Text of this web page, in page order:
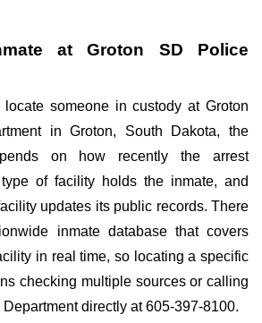
at Groton SD Police
locate someone in custody at Groton
in Groton, South Dakota, the
on how recently the arrest
of facility holds the inmate, and
updates its public records. There
inmate database that covers
in real time, so locating a specific
checking multiple sources or calling
directly at 605-397-8100.